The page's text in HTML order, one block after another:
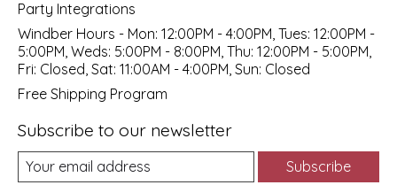
Party Integrations
Windber Hours - Mon: 12:00PM - 4:00PM, Tues: 12:00PM -
5:00PM, Weds: 5:00PM - 8:00PM, Thu: 12:00PM - 5:00PM,
Fri: Closed, Sat: 11:00AM - 4:00PM, Sun: Closed
Free Shipping Program
Subscribe to our newsletter
Subscribe